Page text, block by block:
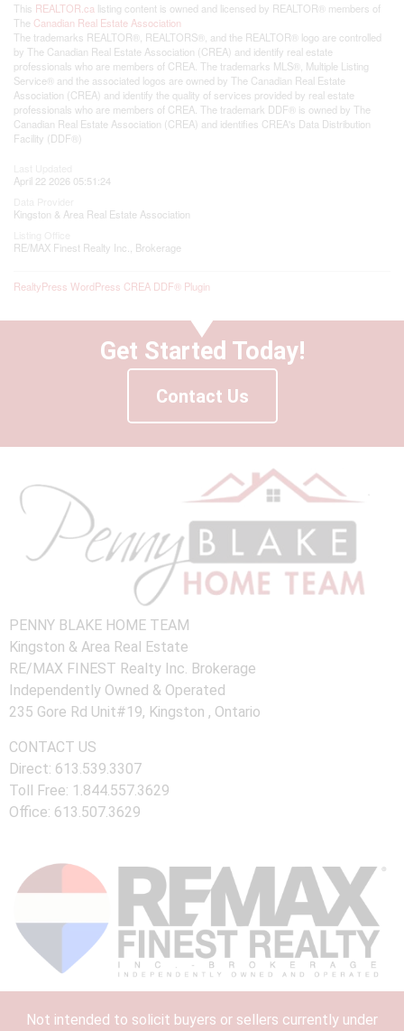
This REALTOR.ca listing content is owned and licensed by REALTOR® members of
The Canadian Real Estate Association
The trademarks REALTOR®, REALTORS®, and the REALTOR® logo are controlled
by The Canadian Real Estate Association (CREA) and identify real estate
professionals who are members of CREA. The trademarks MLS®, Multiple Listing
Service® and the associated logos are owned by The Canadian Real Estate
Association (CREA) and identify the quality of services provided by real estate
professionals who are members of CREA. The trademark DDF® is owned by The
Canadian Real Estate Association (CREA) and identifies CREA's Data Distribution
Facility (DDF®)
April 22 2026 05:51:24
Kingston & Area Real Estate Association
RE/MAX Finest Realty Inc., Brokerage
RealtyPress WordPress CREA DDF® Plugin
Get Started Today!
Contact Us
PENNY BLAKE HOME TEAM
Kingston & Area Real Estate
RE/MAX FINEST Realty Inc. Brokerage
Independently Owned & Operated
235 Gore Rd Unit#19, Kingston , Ontario
CONTACT US
Direct: 613.539.3307
Toll Free: 1.844.557.3629
Office: 613.507.3629
Not intended to solicit buyers or sellers currently under